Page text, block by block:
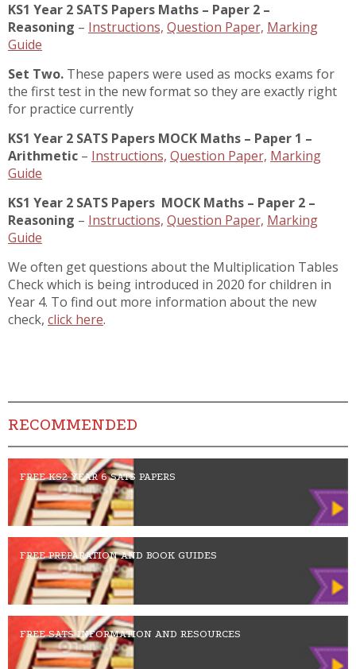
KS1 Year 2 SATS Papers Maths – Paper 2 –
Reasoning – Instructions, Question Paper, Marking
Guide
Set Two. These papers were used as mocks exams for
the first test in the new format so they are exactly right
for practice currently
KS1 Year 2 SATS Papers MOCK Maths – Paper 1 –
Arithmetic – Instructions, Question Paper, Marking
Guide
KS1 Year 2 SATS Papers MOCK Maths – Paper 2 –
Reasoning – Instructions, Question Paper, Marking
Guide
We often get questions about the Multiplication Tables
Check which is being introduced in 2020 for children in
Year 4. To find out more information about the new
check, click here.
RECOMMENDED
FREE KS2 YEAR 6 SATS PAPERS
FREE PREPARATION AND BOOK GUIDES
FREE SATS INFORMATION AND RESOURCES